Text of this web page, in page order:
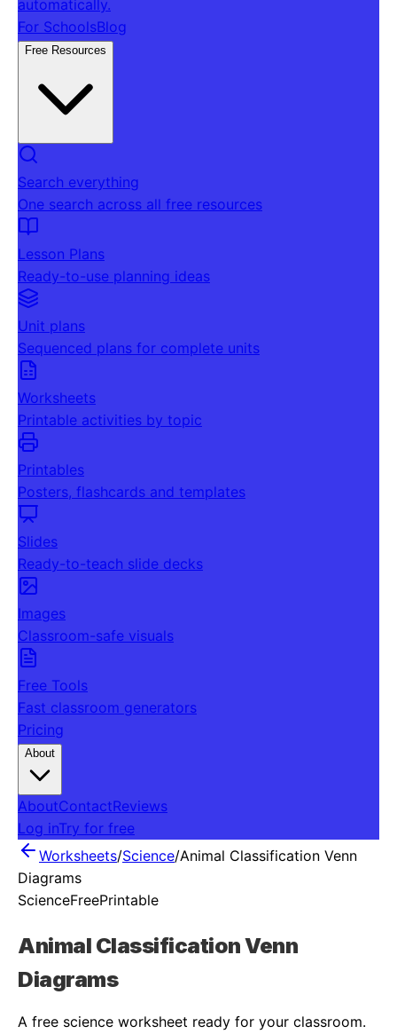
automatically.
For SchoolsBlog
Free Resources
Search everything
One search across all free resources
Lesson Plans
Ready-to-use planning ideas
Unit plans
Sequenced plans for complete units
Worksheets
Printable activities by topic
Printables
Posters, flashcards and templates
Slides
Ready-to-teach slide decks
Images
Classroom-safe visuals
Free Tools
Fast classroom generators
Pricing
About
AboutContactReviews
Log inTry for free
Worksheets/Science/Animal Classification Venn
Diagrams
ScienceFreePrintable
Animal Classification Venn
Diagrams
A free science worksheet ready for your classroom.